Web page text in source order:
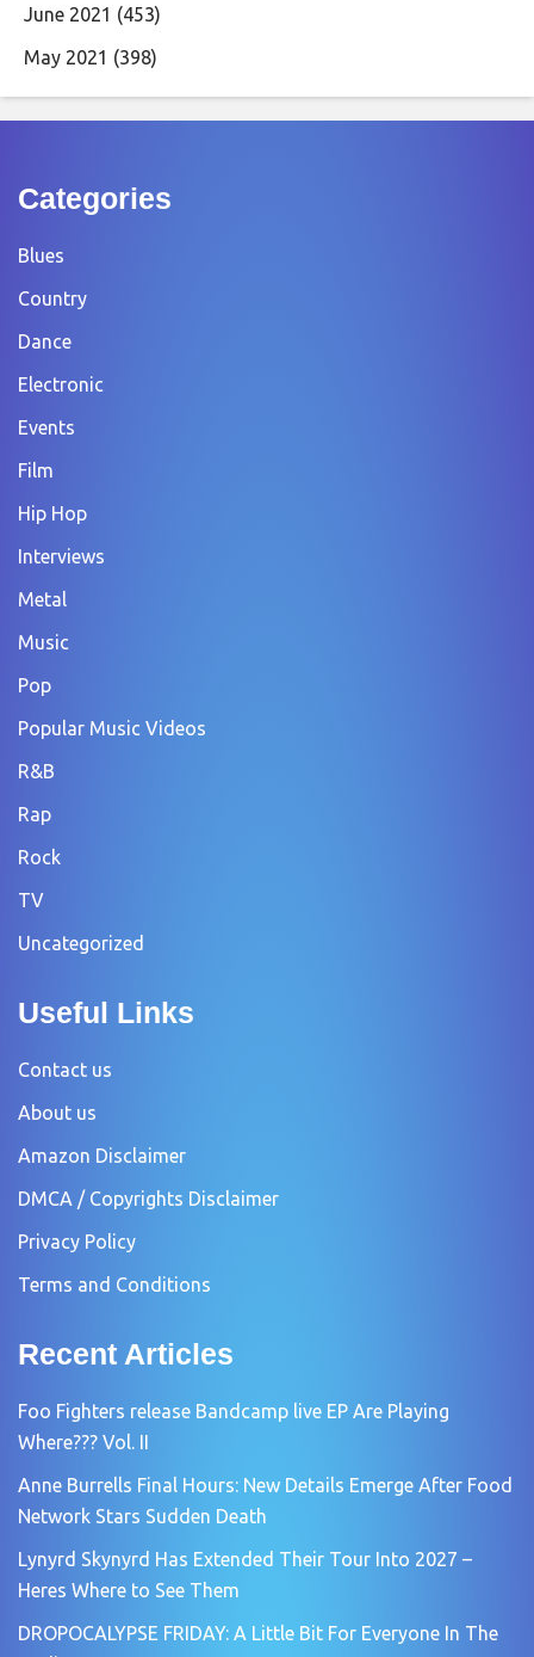
June 2021 (453)
May 2021 (398)
Categories
Blues
Country
Dance
Electronic
Events
Film
Hip Hop
Interviews
Metal
Music
Pop
Popular Music Videos
R&B
Rap
Rock
TV
Uncategorized
Useful Links
Contact us
About us
Amazon Disclaimer
DMCA / Copyrights Disclaimer
Privacy Policy
Terms and Conditions
Recent Articles
Foo Fighters release Bandcamp live EP Are Playing
Where??? Vol. II
Anne Burrells Final Hours: New Details Emerge After Food
Network Stars Sudden Death
Lynyrd Skynyrd Has Extended Their Tour Into 2027 –
Heres Where to See Them
DROPOCALYPSE FRIDAY: A Little Bit For Everyone In The